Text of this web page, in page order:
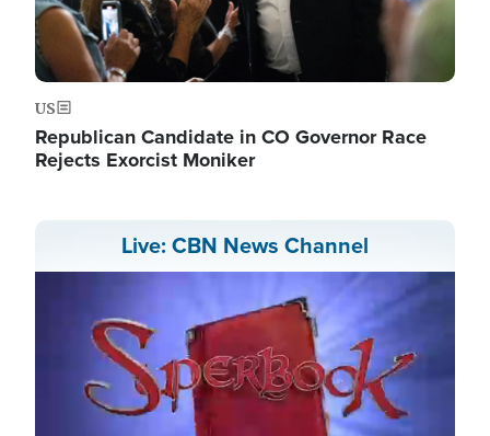
US
Republican Candidate in CO Governor Race
Rejects Exorcist Moniker
Live: CBN News Channel